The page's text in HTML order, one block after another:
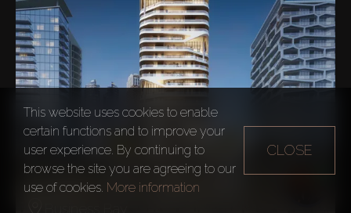
The Terraces Marasi Drive
This website uses cookies to enable
certain functions and to improve your
user experience. By continuing to
browse the site you are agreeing to our
use of cookies. More information
CLOSE